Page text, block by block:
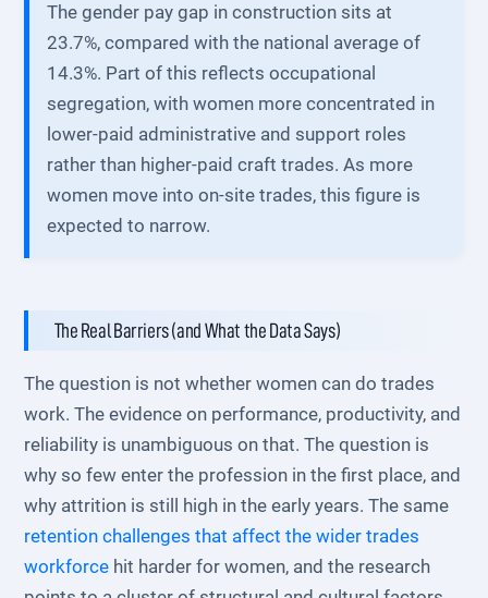
The gender pay gap in construction sits at
23.7%, compared with the national average of
14.3%. Part of this reflects occupational
segregation, with women more concentrated in
lower-paid administrative and support roles
rather than higher-paid craft trades. As more
women move into on-site trades, this figure is
expected to narrow.
The Real Barriers (and What the Data Says)
The question is not whether women can do trades
work. The evidence on performance, productivity, and
reliability is unambiguous on that. The question is
why so few enter the profession in the first place, and
why attrition is still high in the early years. The same
retention challenges that affect the wider trades
workforce hit harder for women, and the research